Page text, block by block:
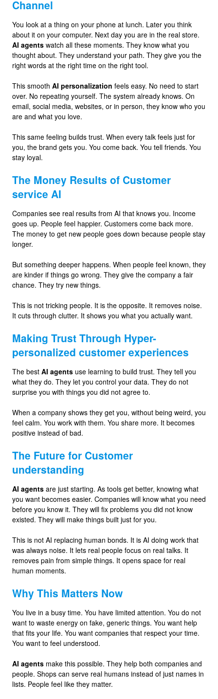
Channel
You look at a thing on your phone at lunch. Later you think
about it on your computer. Next day you are in the real store.
AI agents watch all these moments. They know what you
thought about. They understand your path. They give you the
right words at the right time on the right tool.
This smooth AI personalization feels easy. No need to start
over. No repeating yourself. The system already knows. On
email, social media, websites, or in person, they know who you
are and what you love.
This same feeling builds trust. When every talk feels just for
you, the brand gets you. You come back. You tell friends. You
stay loyal.
The Money Results of Customer
service AI
Companies see real results from AI that knows you. Income
goes up. People feel happier. Customers come back more.
The money to get new people goes down because people stay
longer.
But something deeper happens. When people feel known, they
are kinder if things go wrong. They give the company a fair
chance. They try new things.
This is not tricking people. It is the opposite. It removes noise.
It cuts through clutter. It shows you what you actually want.
Making Trust Through Hyper-
personalized customer experiences
The best AI agents use learning to build trust. They tell you
what they do. They let you control your data. They do not
surprise you with things you did not agree to.
When a company shows they get you, without being weird, you
feel calm. You work with them. You share more. It becomes
positive instead of bad.
The Future for Customer
understanding
AI agents are just starting. As tools get better, knowing what
you want becomes easier. Companies will know what you need
before you know it. They will fix problems you did not know
existed. They will make things built just for you.
This is not AI replacing human bonds. It is AI doing work that
was always noise. It lets real people focus on real talks. It
removes pain from simple things. It opens space for real
human moments.
Why This Matters Now
You live in a busy time. You have limited attention. You do not
want to waste energy on fake, generic things. You want help
that fits your life. You want companies that respect your time.
You want to feel understood.
AI agents make this possible. They help both companies and
people. Shops can serve real humans instead of just names in
lists. People feel like they matter.